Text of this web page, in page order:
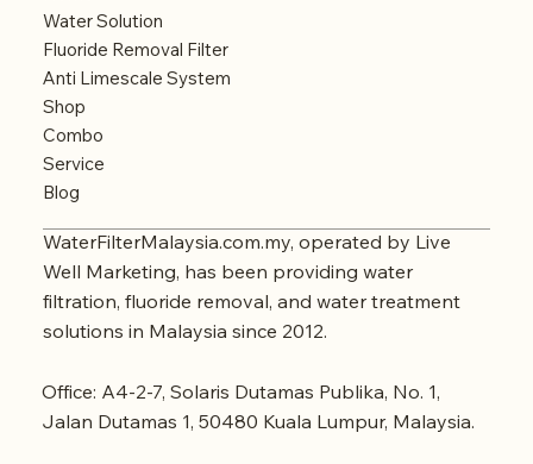
Water Solution
Fluoride Removal Filter
Anti Limescale System
Shop
Combo
Service
Blog
WaterFilterMalaysia.com.my, operated by Live
Well Marketing, has been providing water
filtration, fluoride removal, and water treatment
solutions in Malaysia since 2012.
Office: A4-2-7, Solaris Dutamas Publika, No. 1,
Jalan Dutamas 1, 50480 Kuala Lumpur, Malaysia.